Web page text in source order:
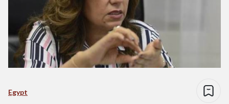
Egypt